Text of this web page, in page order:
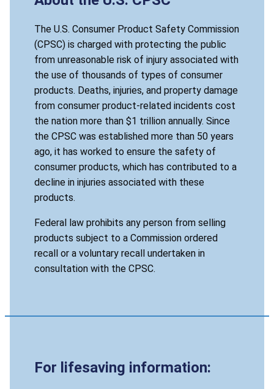
The U.S. Consumer Product Safety Commission
(CPSC) is charged with protecting the public
from unreasonable risk of injury associated with
the use of thousands of types of consumer
products. Deaths, injuries, and property damage
from consumer product-related incidents cost
the nation more than $1 trillion annually. Since
the CPSC was established more than 50 years
ago, it has worked to ensure the safety of
consumer products, which has contributed to a
decline in injuries associated with these
products.
Federal law prohibits any person from selling
products subject to a Commission ordered
recall or a voluntary recall undertaken in
consultation with the CPSC.
For lifesaving information: